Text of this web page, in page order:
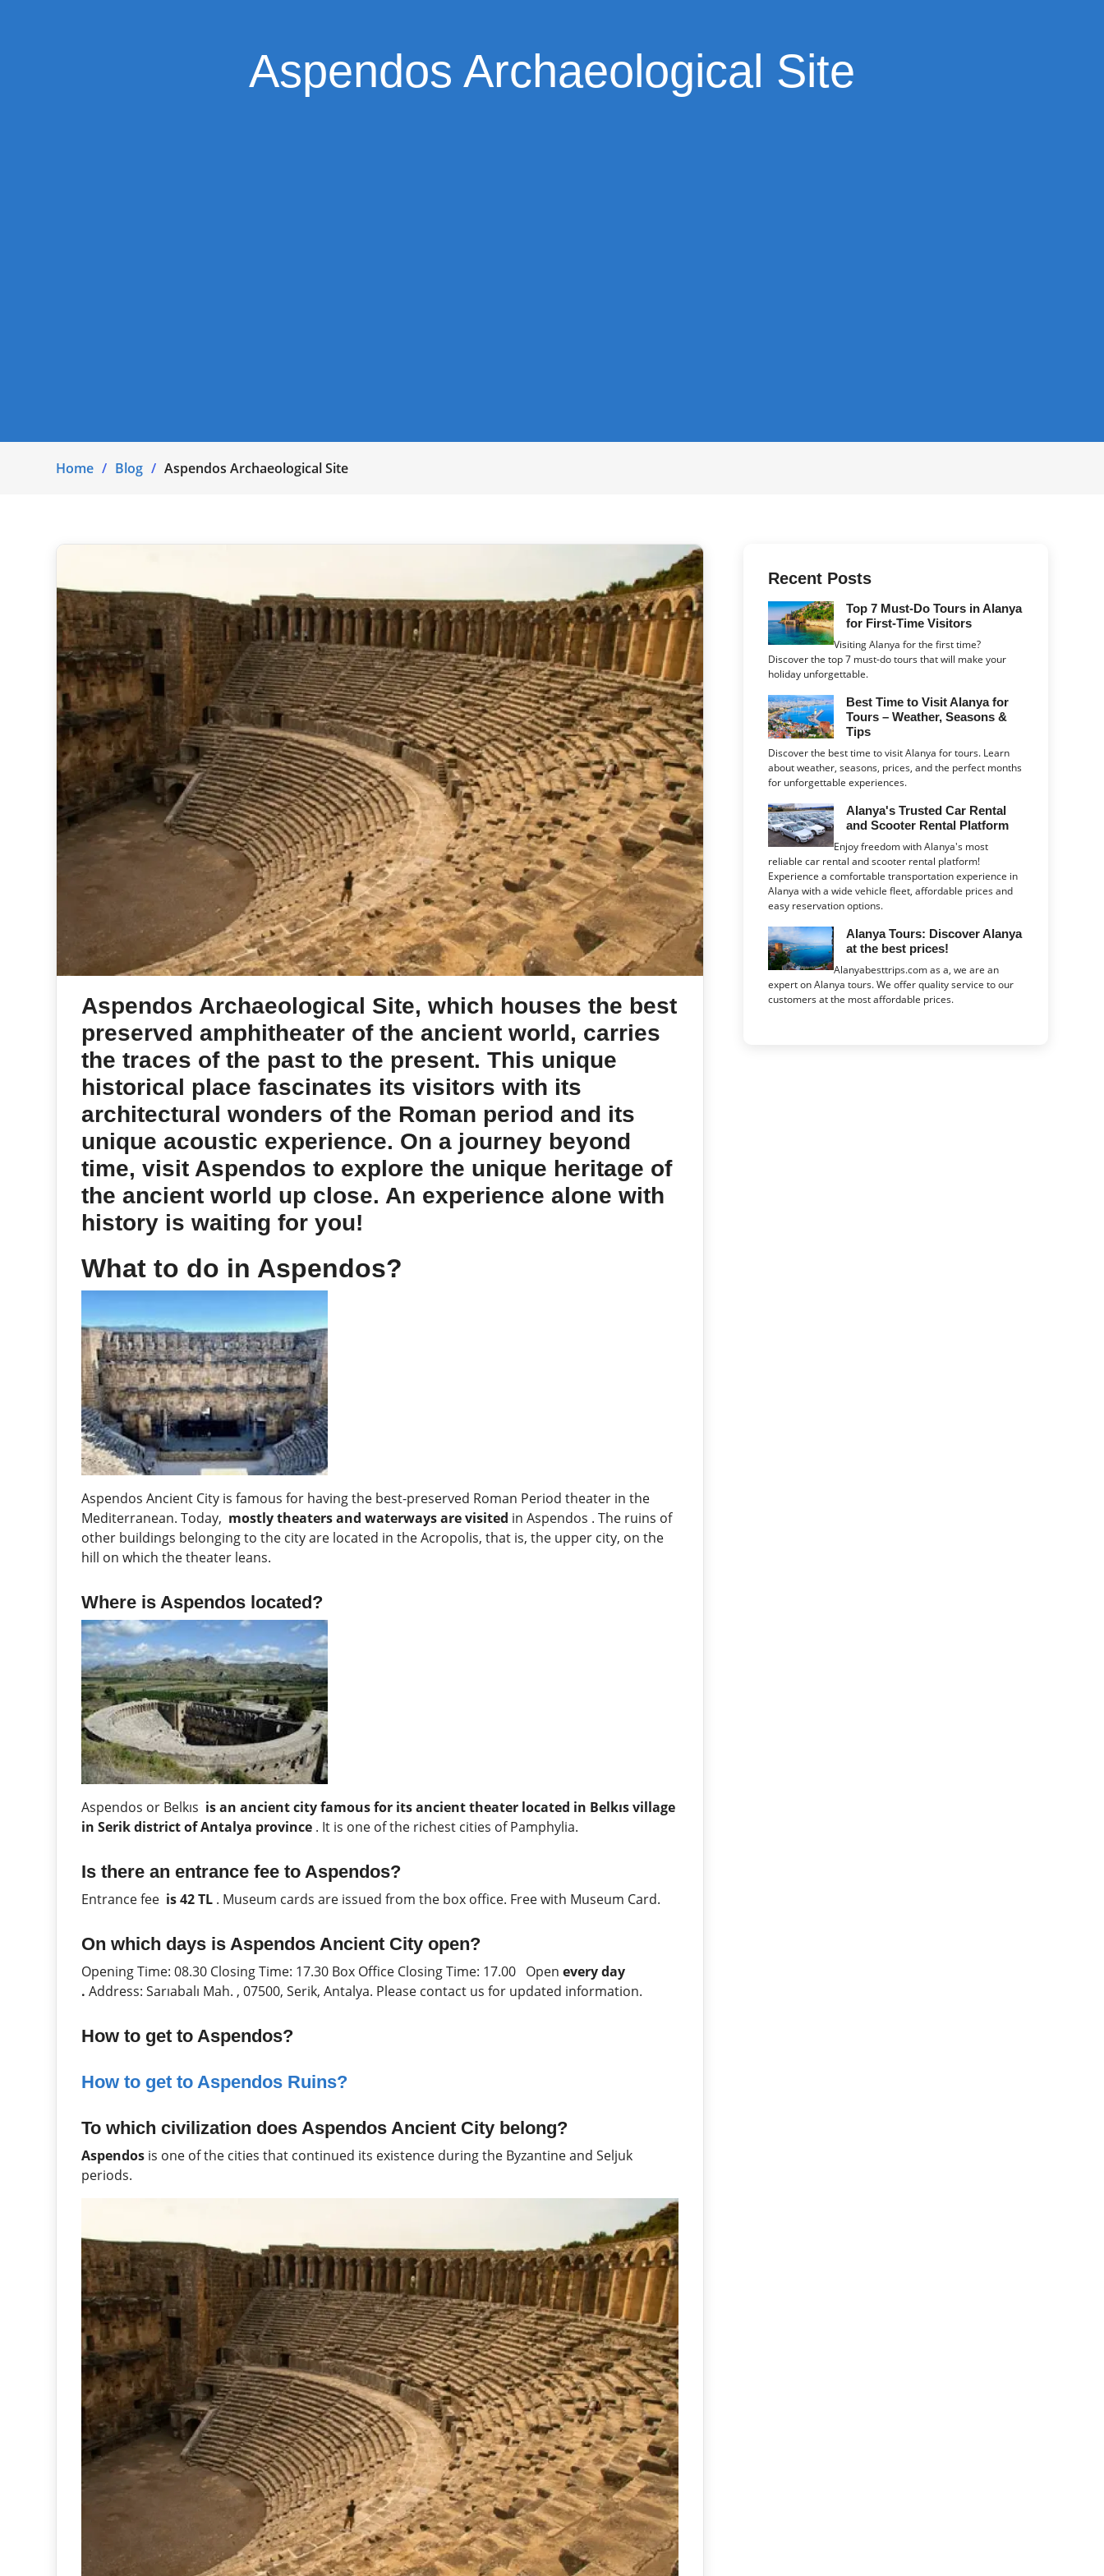
Aspendos Archaeological Site
Home Blog Aspendos Archaeological Site
Aspendos Archaeological Site, which houses the best
preserved amphitheater of the ancient world, carries
the traces of the past to the present. This unique
historical place fascinates its visitors with its
architectural wonders of the Roman period and its
unique acoustic experience. On a journey beyond
time, visit Aspendos to explore the unique heritage of
the ancient world up close. An experience alone with
history is waiting for you!
What to do in Aspendos?
Aspendos Ancient City is famous for having the best-preserved Roman Period theater in the
Mediterranean. Today, mostly theaters and waterways are visited in Aspendos . The ruins of
other buildings belonging to the city are located in the Acropolis, that is, the upper city, on the
hill on which the theater leans.
Where is Aspendos located?
Aspendos or Belkıs is an ancient city famous for its ancient theater located in Belkıs village
in Serik district of Antalya province . It is one of the richest cities of Pamphylia.
Is there an entrance fee to Aspendos?
Entrance fee is 42 TL . Museum cards are issued from the box office. Free with Museum Card.
On which days is Aspendos Ancient City open?
Opening Time: 08.30 Closing Time: 17.30 Box Office Closing Time: 17.00 Open every day
. Address: Sarıabalı Mah. , 07500, Serik, Antalya. Please contact us for updated information.
How to get to Aspendos?
How to get to Aspendos Ruins?
To which civilization does Aspendos Ancient City belong?
Aspendos is one of the cities that continued its existence during the Byzantine and Seljuk
periods.
Recent Posts
Top 7 Must-Do Tours in Alanya
for First-Time Visitors
Visiting Alanya for the first time?
Discover the top 7 must-do tours that will make your
holiday unforgettable.
Best Time to Visit Alanya for
Tours – Weather, Seasons &
Tips
Discover the best time to visit Alanya for tours. Learn
about weather, seasons, prices, and the perfect months
for unforgettable experiences.
Alanya's Trusted Car Rental
and Scooter Rental Platform
Enjoy freedom with Alanya's most
reliable car rental and scooter rental platform!
Experience a comfortable transportation experience in
Alanya with a wide vehicle fleet, affordable prices and
easy reservation options.
Alanya Tours: Discover Alanya
at the best prices!
Alanyabesttrips.com as a, we are an
expert on Alanya tours. We offer quality service to our
customers at the most affordable prices.